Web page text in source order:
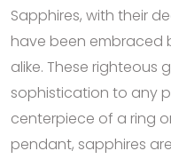
Sapphires, with their
have been embraced
alike. These
sophistication to any
centerpiece of a ring
pendant, sapphires